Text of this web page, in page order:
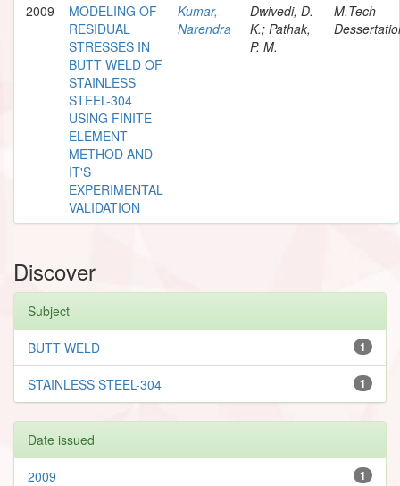
2009
MODELING OF
RESIDUAL
STRESSES IN
BUTT WELD OF
STAINLESS
STEEL-304
USING FINITE
ELEMENT
METHOD AND
IT'S
EXPERIMENTAL
VALIDATION
Kumar,
Narendra
Dwivedi, D.
K.; Pathak,
P. M.
M.Tech
Discover
Subject
1
BUTT WELD
1
STAINLESS STEEL-304
Date issued
1
2009